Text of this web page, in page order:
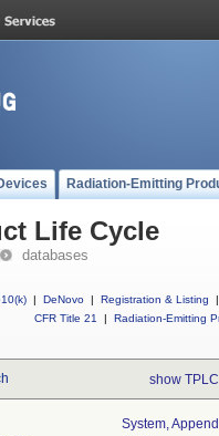
Radiation-Emitting
Life Cycle
databases
| DeNovo | Registration & Listing
|
CFR Title 21
| Radiation-Emitting
show
System,